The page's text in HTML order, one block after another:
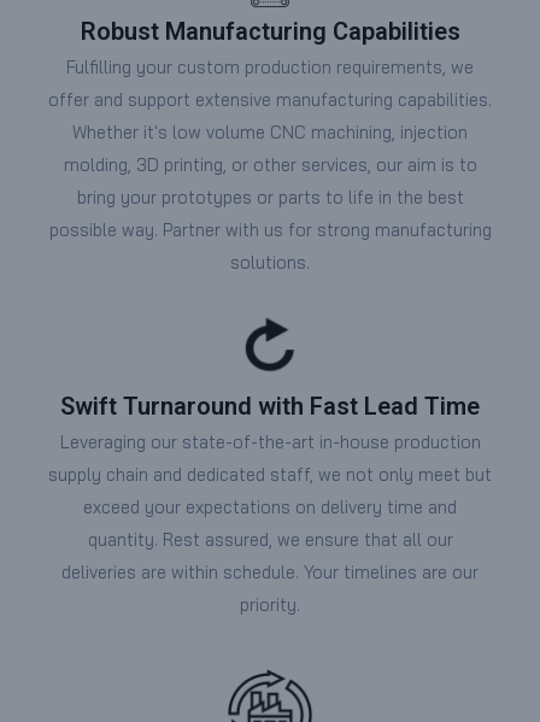
Robust Manufacturing Capabilities
Fulfilling your custom production requirements, we
offer and support extensive manufacturing capabilities.
Whether it's low volume CNC machining, injection
molding, 3D printing, or other services, our aim is to
bring your prototypes or parts to life in the best
possible way. Partner with us for strong manufacturing
solutions.
Swift Turnaround with Fast Lead Time
Leveraging our state-of-the-art in-house production
supply chain and dedicated staff, we not only meet but
exceed your expectations on delivery time and
quantity. Rest assured, we ensure that all our
deliveries are within schedule. Your timelines are our
priority.